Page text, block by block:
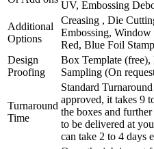
UV, Embossing
Additional
Options
Creasing , Die
Embossing, Window
Red, Blue Foil
Design
Proofing
Box Template
Sampling (On
Turnaround
Time
Standard
approved, it takes 9
the boxes and
to be delivered at
can take 2 to 4 days